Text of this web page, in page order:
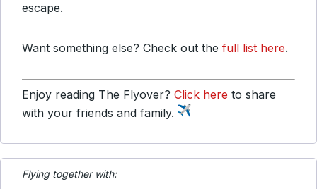
escape.
Want something else? Check out the full list here.
Enjoy reading The Flyover? Click here to share
with your friends and family.
Flying together with: